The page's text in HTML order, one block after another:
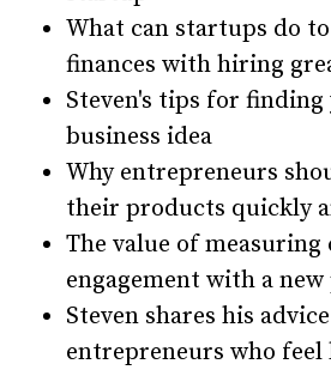
What can startups do
finances with hiring
Steven's tips for
business idea
Why entrepreneurs
their products quickly
The value of measuring
engagement with a
Steven shares his
entrepreneurs who